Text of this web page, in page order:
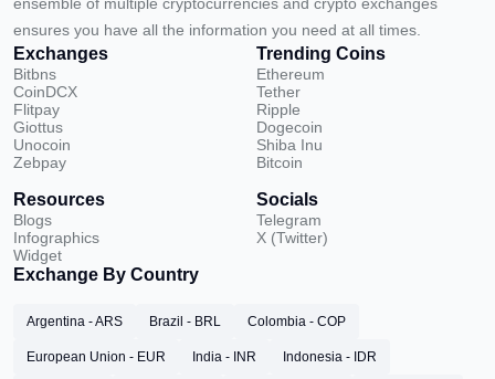
ensures you have all the information you need at all times.
Exchanges
Bitbns
CoinDCX
Flitpay
Giottus
Unocoin
Zebpay
Trending Coins
Ethereum
Tether
Ripple
Dogecoin
Shiba Inu
Bitcoin
Resources
Blogs
Infographics
Widget
Socials
Telegram
X (Twitter)
Exchange By Country
Argentina - ARS Brazil - BRL Colombia - COP
European Union - EUR India - INR Indonesia - IDR